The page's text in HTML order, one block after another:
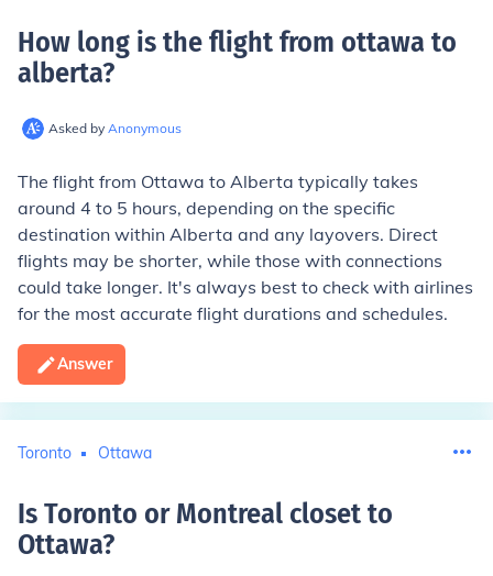
How long is the flight from ottawa to
alberta?
Asked by Anonymous
The flight from Ottawa to Alberta typically takes
around 4 to 5 hours, depending on the specific
destination within Alberta and any layovers. Direct
flights may be shorter, while those with connections
could take longer. It's always best to check with airlines
for the most accurate flight durations and schedules.
Answer
Toronto Ottawa
Is Toronto or Montreal closet to
Ottawa?